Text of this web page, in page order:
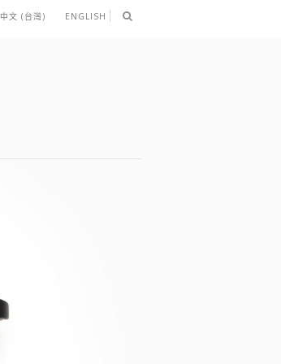
中文 (台灣) ENGLISH